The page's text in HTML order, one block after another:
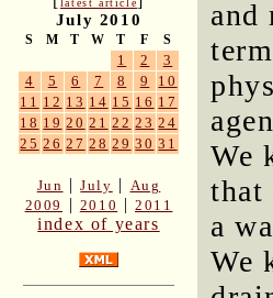
latest article
July 2010
S M T W T F S
1 2
3
4
5 6 7 8 9
10
11 12 13 14 15 16 17
18 19 20 21 22 23 24
25 26 27 28 29 30 31
Jun |July | Aug
2009
| 2010 |2011
index of years
and
We
that
a
We